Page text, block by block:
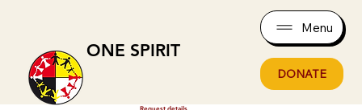
ONE SPIRIT
Menu
DONATE
Request details